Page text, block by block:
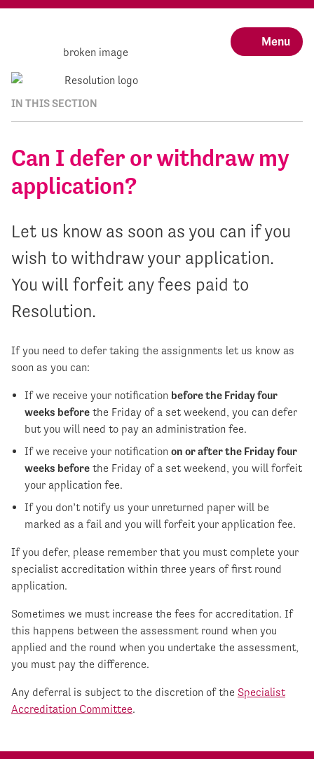
Menu
Can I defer or withdraw my
application?
Let us know as soon as you can if you
wish to withdraw your application.
You will forfeit any fees paid to
Resolution.
If you need to defer taking the assignments let us know as
soon as you can:
If we receive your notification before the Friday four
weeks before the Friday of a set weekend, you can defer
but you will need to pay an administration fee.
If we receive your notificationon or after the Friday four
weeks before the Friday of a set weekend, you will forfeit
your application fee.
If you don’t notify us your unreturned paper will be
marked as a fail and you will forfeit your application fee.
If you defer, please remember that you must complete your
specialist accreditation within three years of first round
application.
Sometimes we must increase the fees for accreditation. If
this happens between the assessment round when you
applied and the round when you undertake the assessment,
you must pay the difference.
Any deferral is subject to the discretion of the Specialist
Accreditation Committee.
IN THIS SECTION